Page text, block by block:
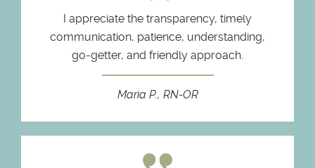
I appreciate the transparency, timely
communication, patience, understanding,
go-getter, and friendly approach.
Maria P., RN-OR